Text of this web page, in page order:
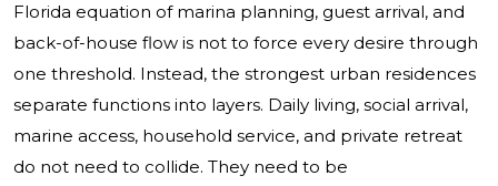
Florida equation of marina planning, guest arrival, and
back-of-house flow is not to force every desire through
one threshold. Instead, the strongest urban residences
separate functions into layers. Daily living, social arrival,
marine access, household service, and private retreat
do not need to collide. They need to be